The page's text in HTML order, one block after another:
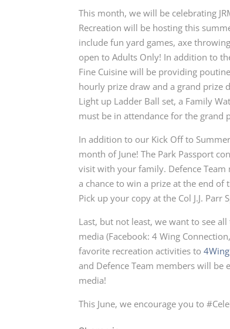
This month, we will be celebrating
Recreation will be hosting this
include fun yard games, axe
open to Adults Only! In addition to
Fine Cuisine will be providing
hourly prize draw and a grand prize
Light up Ladder Ball set, a Family
must be in attendance for the grand
In addition to our Kick Off to
month of June! The Park Passport
visit with your family. Defence
a chance to win a prize at the end
Pick up your copy at the Col J.J.
Last, but not least, we want to see
media (Facebook: 4 Wing
favorite recreation activities to
and Defence Team members will
media!
This June, we encourage you to